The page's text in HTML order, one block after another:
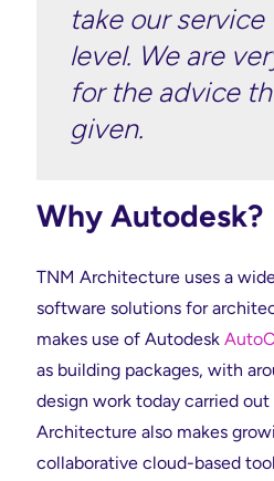
take our
level. We are
for the advice
given.
Why Autodesk?
TNM Architecture uses a
software solutions for
makes use of Autodesk
as building packages, with
design work today carried
Architecture also makes
collaborative cloud-based